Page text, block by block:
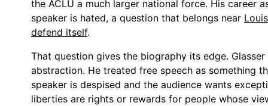
the ACLU a much larger national force. His career
speaker is hated, a question that belongs near
defend itself.
That question gives the biography its edge.
abstraction. He treated free speech as something
speaker is despised and the audience wants
liberties are rights or rewards for people whose